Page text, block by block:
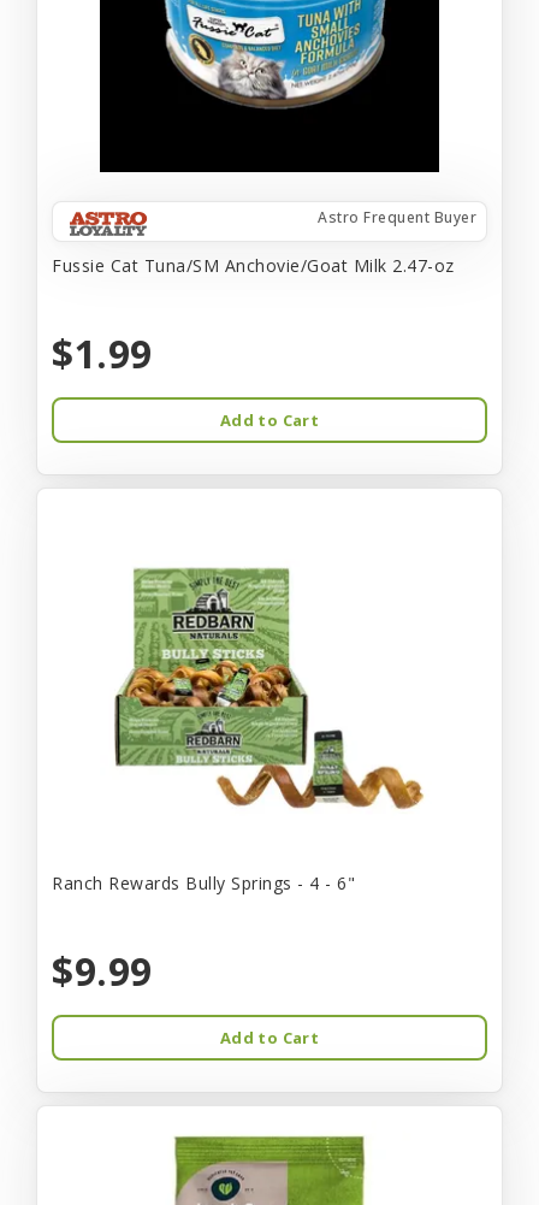
Astro Frequent Buyer
Fussie Cat Tuna/SM Anchovie/Goat Milk 2.47-oz
$1.99
Add to Cart
Ranch Rewards Bully Springs - 4 - 6"
$9.99
Add to Cart